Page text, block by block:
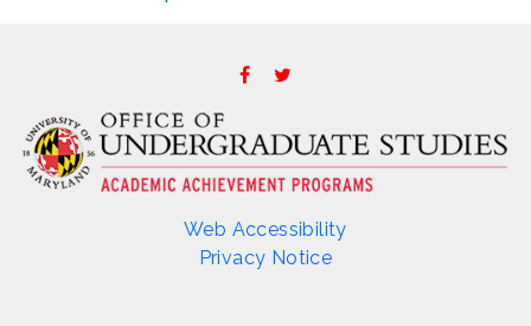
Web Accessibility
Privacy Notice